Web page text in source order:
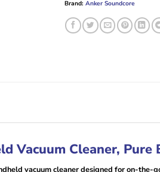
Brand: Anker Soundcore
Vacuum Cleaner, Pure
vacuum cleaner designed for on-the-